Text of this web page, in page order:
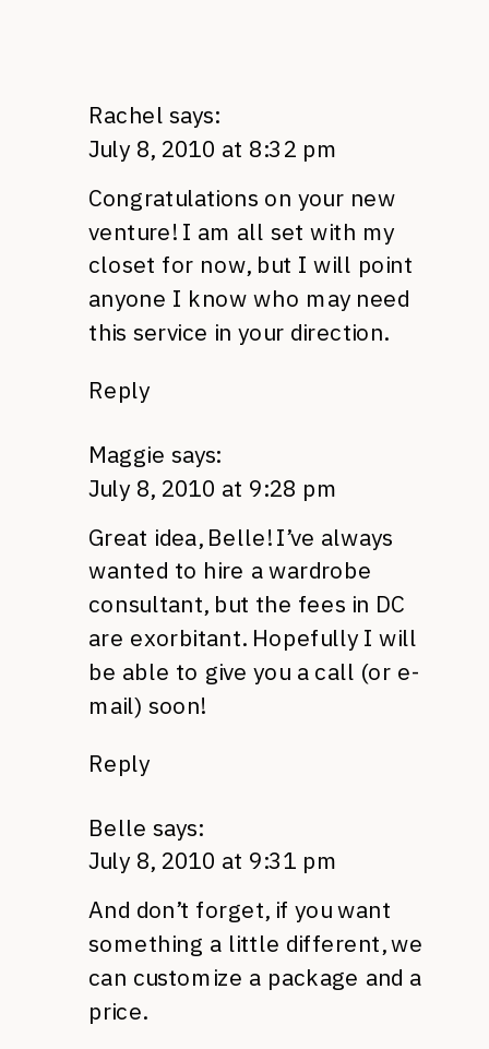
Rachel says:
July 8, 2010 at 8:32 pm
Congratulations on your new
venture! I am all set with my
closet for now, but I will point
anyone I know who may need
this service in your direction.
Reply
Maggie says:
July 8, 2010 at 9:28 pm
Great idea, Belle! I’ve always
wanted to hire a wardrobe
consultant, but the fees in DC
are exorbitant. Hopefully I will
be able to give you a call (or e-
mail) soon!
Reply
Belle says:
July 8, 2010 at 9:31 pm
And don’t forget, if you want
something a little different, we
can customize a package and a
price.